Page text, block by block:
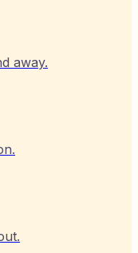
away.